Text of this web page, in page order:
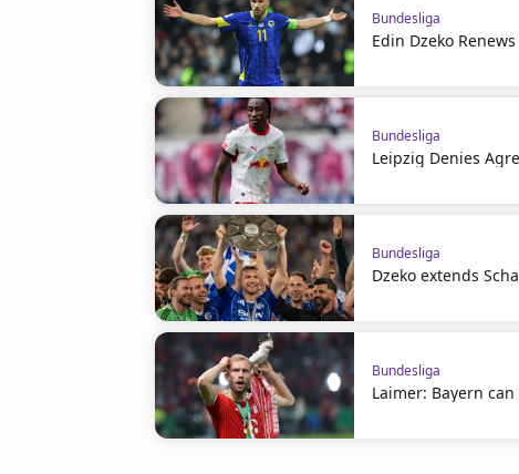
Bundesliga
Edin Dzeko
Bundesliga
Leipzig Denies
Bundesliga
Dzeko extends
Bundesliga
Laimer: Bayern